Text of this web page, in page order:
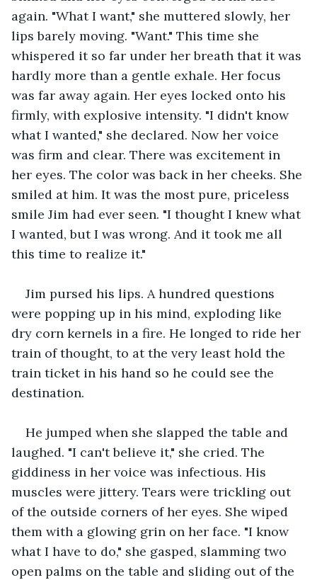
again. "What I want," she muttered slowly, her
lips barely moving. "Want." This time she
whispered it so far under her breath that it was
hardly more than a gentle exhale. Her focus
was far away again. Her eyes locked onto his
firmly, with explosive intensity. "I didn't know
what I wanted," she declared. Now her voice
was firm and clear. There was excitement in
her eyes. The color was back in her cheeks. She
smiled at him. It was the most pure, priceless
smile Jim had ever seen. "I thought I knew what
I wanted, but I was wrong. And it took me all
this time to realize it."
Jim pursed his lips. A hundred questions
were popping up in his mind, exploding like
dry corn kernels in a fire. He longed to ride her
train of thought, to at the very least hold the
train ticket in his hand so he could see the
destination.
He jumped when she slapped the table and
laughed. "I can't believe it," she cried. The
giddiness in her voice was infectious. His
muscles were jittery. Tears were trickling out
of the outside corners of her eyes. She wiped
them with a glowing grin on her face. "I know
what I have to do," she gasped, slamming two
open palms on the table and sliding out of the